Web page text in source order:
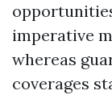
imperative
whereas
coverages